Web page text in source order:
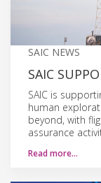
SAIC NEWS
SAIC
SAIC is
human
beyond, with
assurance
Read more…